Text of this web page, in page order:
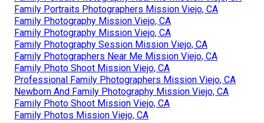
Family Portraits Photographers Mission Viejo, CA
Family Photography Mission Viejo, CA
Family Photography Mission Viejo, CA
Family Photography Session Mission Viejo, CA
Family Photographers Near Me Mission Viejo, CA
Family Photo Shoot Mission Viejo, CA
Professional Family Photographers Mission Viejo, CA
Newborn And Family Photography Mission Viejo, CA
Family Photo Shoot Mission Viejo, CA
Family Photos Mission Viejo, CA